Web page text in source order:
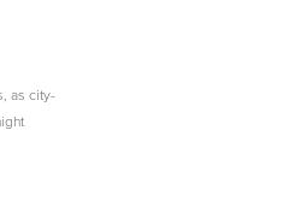
as city-